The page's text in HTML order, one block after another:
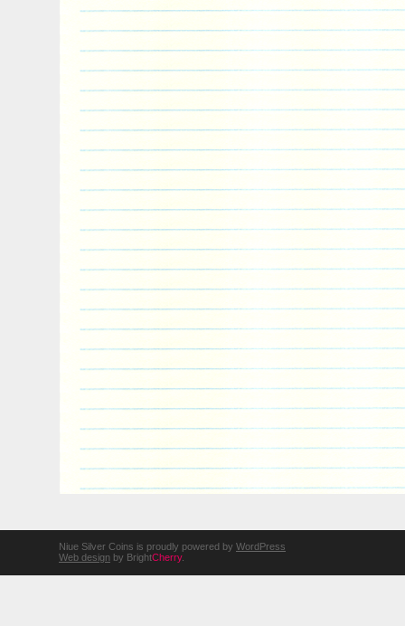
Niue Silver Coins is proudly powered by WordPress
Web design by BrightCherry.